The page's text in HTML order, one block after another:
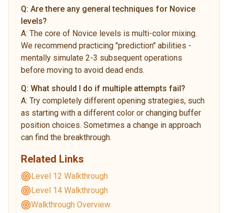
Q: Are there any general techniques for Novice
levels?
A: The core of Novice levels is multi-color mixing.
We recommend practicing "prediction" abilities -
mentally simulate 2-3 subsequent operations
before moving to avoid dead ends.
Q: What should I do if multiple attempts fail?
A: Try completely different opening strategies, such
as starting with a different color or changing buffer
position choices. Sometimes a change in approach
can find the breakthrough.
Related Links
Level 12 Walkthrough
Level 14 Walkthrough
Walkthrough Overview